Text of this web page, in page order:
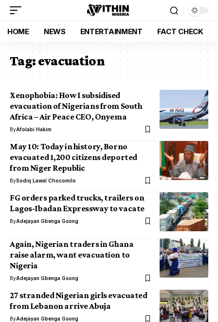
HOME NEWS ENTERTAINMENT FACT CHECK
Tag:evacuation
Xenophobia: How I subsidised
evacuation of Nigerians from South
Africa – Air Peace CEO, Onyema
ByAfolabi Hakim
May 10: Today in history, Borno
evacuated 1,200 citizens deported
from Niger Republic
BySodiq Lawal Chocomilo
FG orders parked trucks, trailers on
Lagos-Ibadan Expressway to vacate
ByAdejayan Gbenga Gsong
Again, Nigerian traders in Ghana
raise alarm, want evacuation to
Nigeria
ByAdejayan Gbenga Gsong
27 stranded Nigerian girls evacuated
from Lebanon arrive Abuja
ByAdejayan Gbenga Gsong